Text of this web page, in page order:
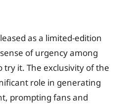
as a limited-edition
of urgency among
try it. The exclusivity of the
role in generating
prompting fans and